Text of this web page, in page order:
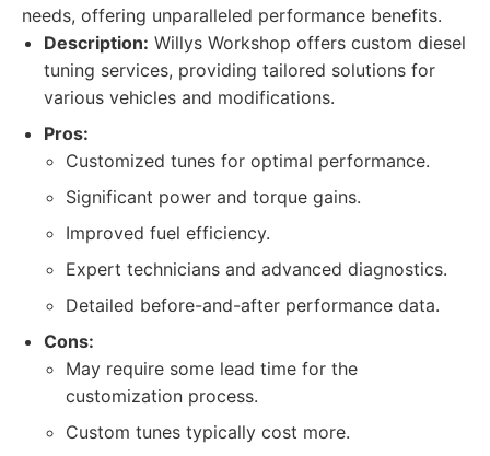
needs, offering unparalleled performance benefits.
Description: Willys Workshop offers custom diesel
tuning services, providing tailored solutions for
various vehicles and modifications.
Pros:
Customized tunes for optimal performance.
Significant power and torque gains.
Improved fuel efficiency.
Expert technicians and advanced diagnostics.
Detailed before-and-after performance data.
Cons:
May require some lead time for the
customization process.
Custom tunes typically cost more.